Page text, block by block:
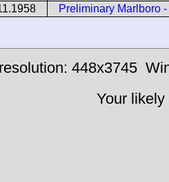
Preliminary Marlboro
448x3745
Your